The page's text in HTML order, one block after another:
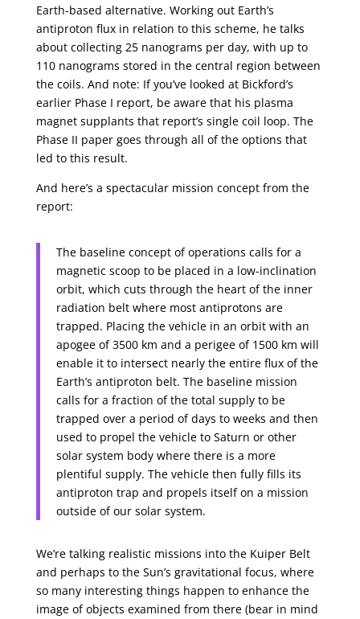
Earth-based alternative. Working out Earth’s
antiproton flux in relation to this scheme, he talks
about collecting 25 nanograms per day, with up to
110 nanograms stored in the central region between
the coils. And note: If you’ve looked at Bickford’s
earlier Phase I report, be aware that his plasma
magnet supplants that report’s single coil loop. The
Phase II paper goes through all of the options that
led to this result.
And here’s a spectacular mission concept from the
report:
The baseline concept of operations calls for a
magnetic scoop to be placed in a low-inclination
orbit, which cuts through the heart of the inner
radiation belt where most antiprotons are
trapped. Placing the vehicle in an orbit with an
apogee of 3500 km and a perigee of 1500 km will
enable it to intersect nearly the entire flux of the
Earth’s antiproton belt. The baseline mission
calls for a fraction of the total supply to be
trapped over a period of days to weeks and then
used to propel the vehicle to Saturn or other
solar system body where there is a more
plentiful supply. The vehicle then fully fills its
antiproton trap and propels itself on a mission
outside of our solar system.
We’re talking realistic missions into the Kuiper Belt
and perhaps to the Sun’s gravitational focus, where
so many interesting things happen to enhance the
image of objects examined from there (bear in mind